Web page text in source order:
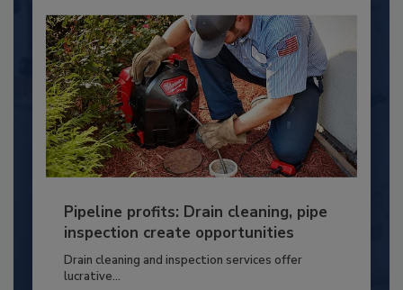
Pipeline profits: Drain cleaning, pipe
inspection create opportunities
Drain cleaning and inspection services offer
lucrative...